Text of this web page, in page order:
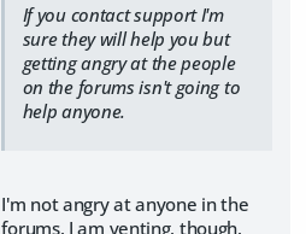
If you contact support I'm
sure they will help you but
getting angry at the people
on the forums isn't going to
help anyone.
I'm not angry at anyone in the
forums. I am venting, though.